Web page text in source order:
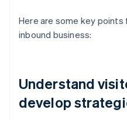
Here are some key points
inbound business:
Understand
develop